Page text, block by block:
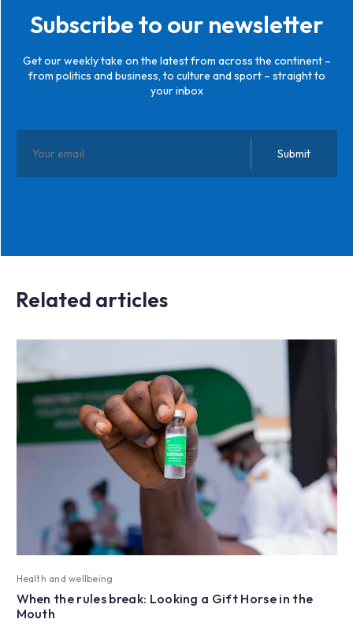
Subscribe to our newsletter
Get our weekly take on the latest from across the continent –
from politics and business, to culture and sport – straight to
your inbox
Related articles
Health and wellbeing
When the rules break: Looking a Gift Horse in the
Mouth